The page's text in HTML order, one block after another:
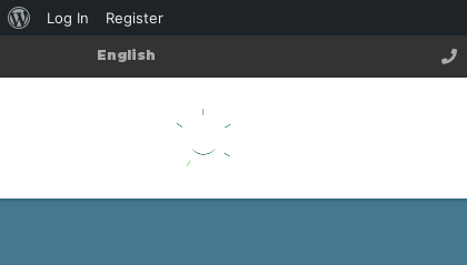
Log In Register
English